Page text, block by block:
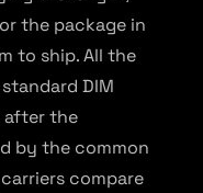
the package in
to ship. All the
DIM
after the
by the common
compare